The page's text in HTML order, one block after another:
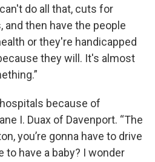
do all that, cuts for
and then have the people
or they're handicapped
they will. It's almost
because of
I. Duax of Davenport. “The
you’re gonna have to drive
to have a baby? I wonder